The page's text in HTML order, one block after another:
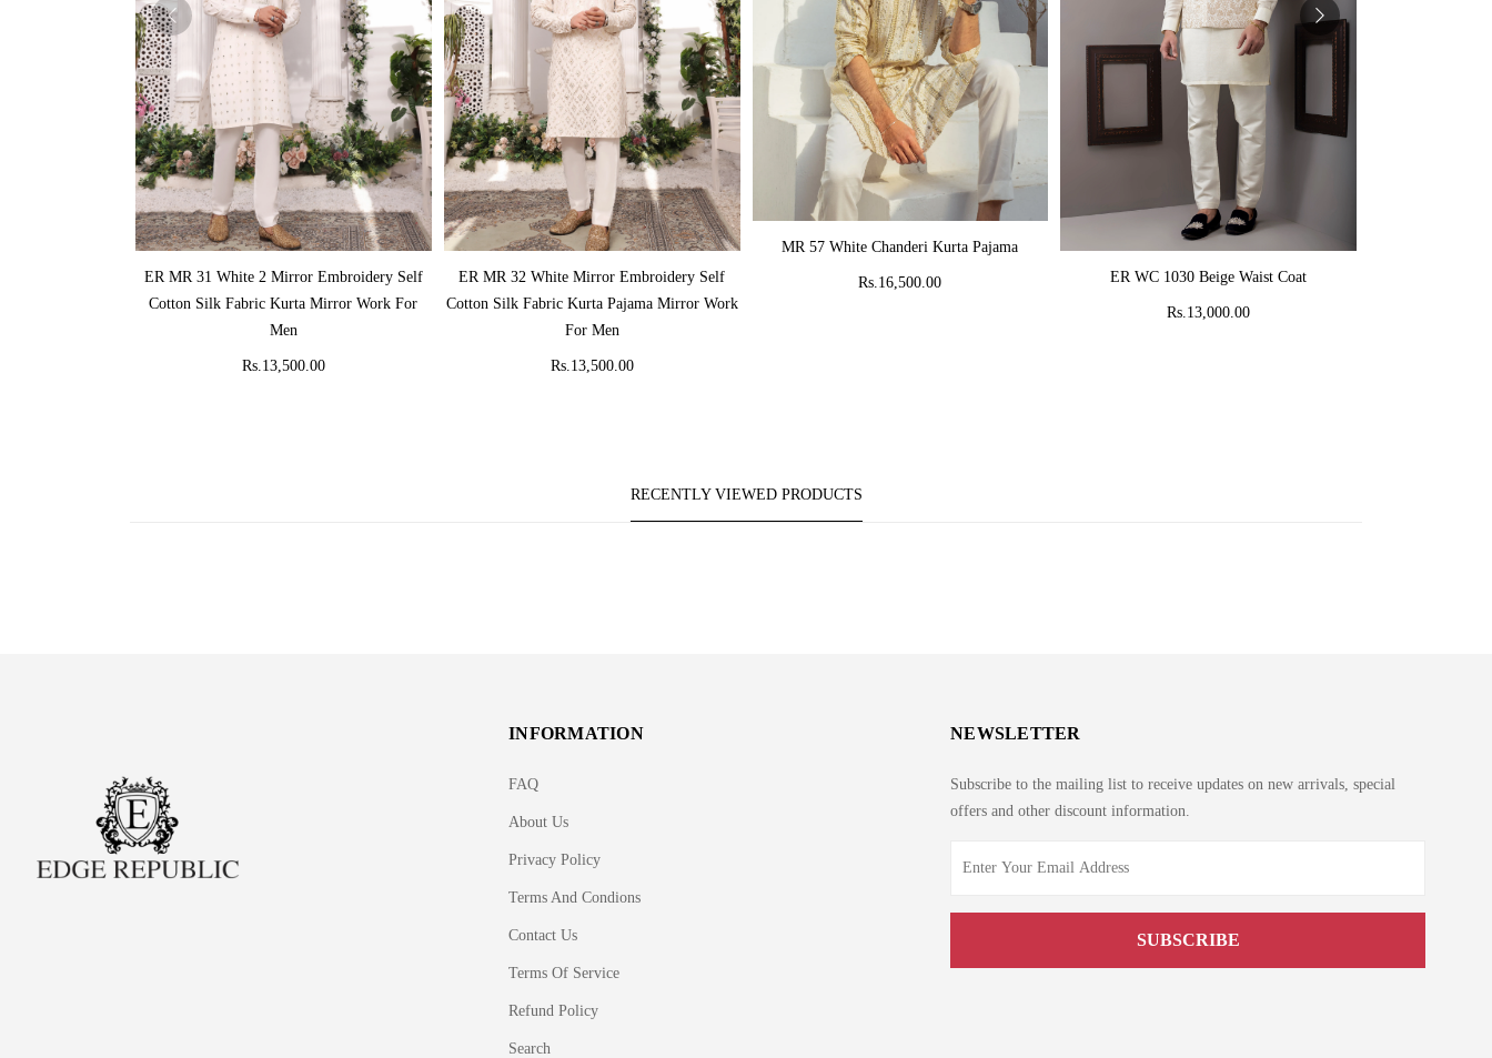
ADD TO CART
ER MR 31 White 2 Mirror Embroidery Self
Cotton Silk Fabric Kurta Mirror Work For
Men
Rs.13,500.00
ADD TO CART
ER MR 32 White Mirror Embroidery Self
Cotton Silk Fabric Kurta Pajama Mirror Work
For Men
Rs.13,500.00
ADD TO CART
MR 57 White Chanderi Kurta Pajama
Rs.16,500.00
ADD TO CART
ER WC 1030 Beige Waist Coat
Rs.13,000.00
RECENTLY VIEWED PRODUCTS
INFORMATION
FAQ
About Us
Privacy Policy
Terms And Condions
Contact Us
Terms Of Service
Refund Policy
Search
NEWSLETTER
Subscribe to the mailing list to receive updates on new arrivals, special
offers and other discount information.